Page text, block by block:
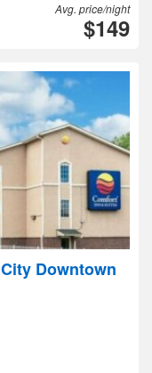
Avg. price/night
$149
Downtown